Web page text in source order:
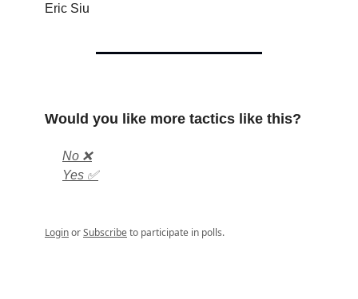
Eric Siu
Would you like more tactics like this?
No ❌
Yes ✅
LoginorSubscribeto participate in polls.